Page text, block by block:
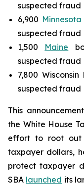
suspected fraud
6,900 Minnesota
suspected fraud
1,500 Maine
suspected fraud
7,800
suspected fraud
This
the White House
effort to root out
taxpayer dollars,
protect taxpayer
SBA launched its